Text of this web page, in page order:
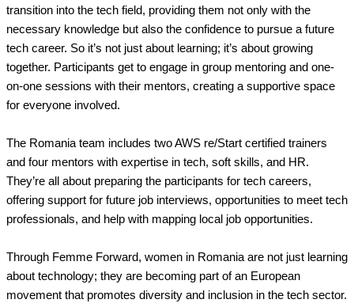
transition into the tech field, providing them not only with the
necessary knowledge but also the confidence to pursue a future
tech career. So it’s not just about learning; it’s about growing
together. Participants get to engage in group mentoring and one-
on-one sessions with their mentors, creating a supportive space
for everyone involved.
The Romania team includes two AWS re/Start certified trainers
and four mentors with expertise in tech, soft skills, and HR.
They’re all about preparing the participants for tech careers,
offering support for future job interviews, opportunities to meet tech
professionals, and help with mapping local job opportunities.
Through Femme Forward, women in Romania are not just learning
about technology; they are becoming part of an European
movement that promotes diversity and inclusion in the tech sector.